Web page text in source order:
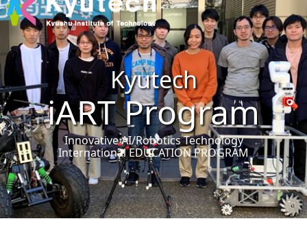
Innovative AI/Robotics Technology
International EDUCATION PROGRAM
Kyutech
iART Program